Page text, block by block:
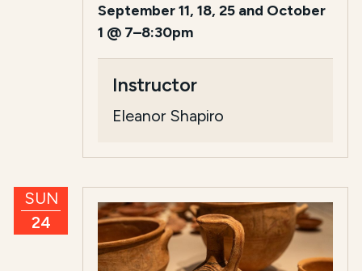
September 11, 18, 25 and October
1 @ 7–8:30pm
Instructor
Eleanor Shapiro
SUN
24